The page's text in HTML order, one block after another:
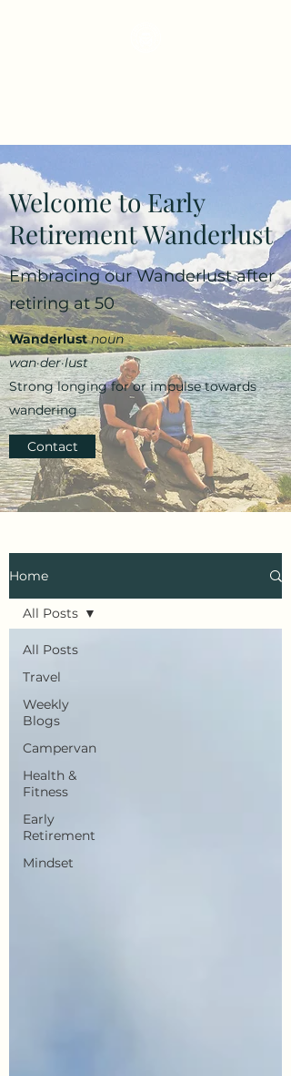
Welcome to Early
Retirement Wanderlust
Embracing our Wanderlust after
retiring at 50
Wanderlust noun
wan·​der·​lust
Strong longing for or impulse towards
wandering
Contact
Home
All Posts
Travel
Weekly
Blogs
Campervan
Health &
Fitness
Early
Retirement
Mindset
All Posts